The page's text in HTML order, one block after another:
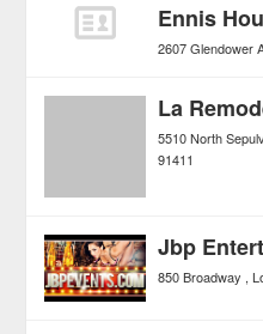
Ennis
2607 Glendower
La
5510 North
91411
Jbp
850 Broadway